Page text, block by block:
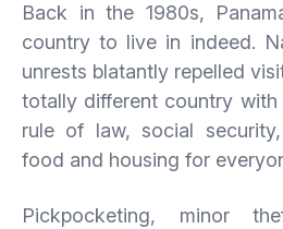
Back in the 1980s,
country to live in indeed.
unrests blatantly repelled
totally different country with
rule of law, social
food and housing for
Pickpocketing, minor